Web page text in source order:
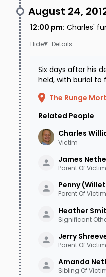
August 24,
12:00 pm: Charles'
Details
Six days after his
held, with burial
The Runge
Related People
Charles
Victim
James
Parent Of Victim
Penny
Parent Of Victim
Heather
Significant
Jerry
Parent Of Victim
Amanda
Sibling Of